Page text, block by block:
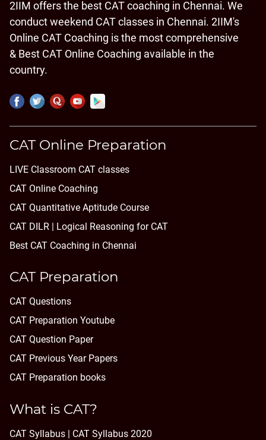
2IIM offers the best CAT coaching in Chennai. We
conduct weekend CAT classes in Chennai. 2IIM's
Online CAT Coaching is the most comprehensive
& Best CAT Online Coaching available in the
country.
CAT Online Preparation
LIVE Classroom CAT classes
CAT Online Coaching
CAT Quantitative Aptitude Course
CAT DILR | Logical Reasoning for CAT
Best CAT Coaching in Chennai
CAT Preparation
CAT Questions
CAT Preparation Youtube
CAT Question Paper
CAT Previous Year Papers
CAT Preparation books
What is CAT?
CAT Syllabus | CAT Syllabus 2020